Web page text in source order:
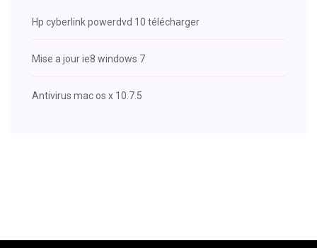
Hp cyberlink powerdvd 10 télécharger
Mise a jour ie8 windows 7
Antivirus mac os x 10.7.5